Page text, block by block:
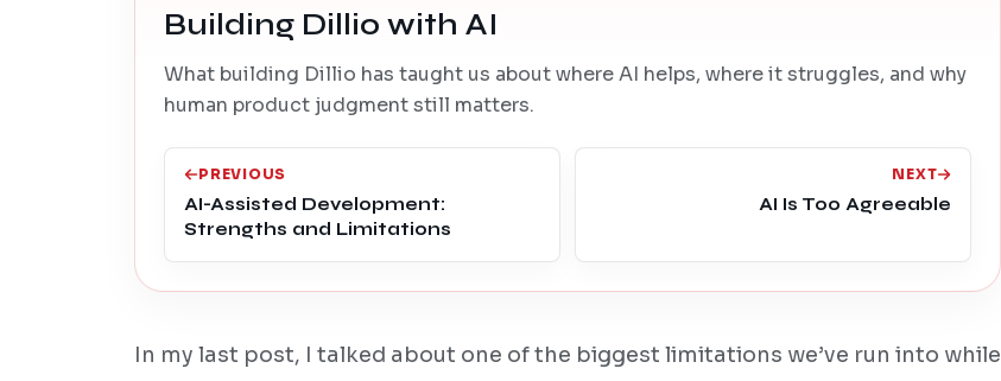
Building Dillio with AI
What building Dillio has taught us about where AI helps, where it struggles, and why
human product judgment still matters.
PREVIOUS
AI-Assisted Development:
Strengths and Limitations
NEXT
AI Is Too Agreeable
In my last post, I talked about one of the biggest limitations we’ve run into while